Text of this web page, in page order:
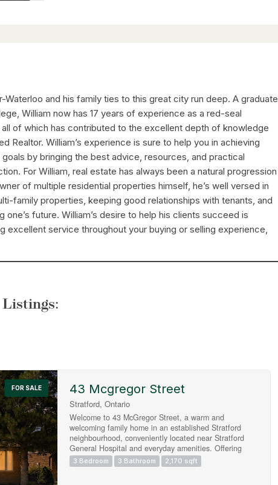
and his family ties to this great city run deep. A graduate
William now has 17 years of experience as a red-seal
of which has contributed to the excellent depth of knowledge
Realtor. William’s experience is sure to help you in achieving
by bringing the best advice, resources, and practical
For William, real estate has always been a natural progression
of multiple residential properties himself, he’s well versed in
family properties, keeping good relationships with tenants, and
future. William’s desire to help his clients succeed is
excellent service throughout your buying or selling experience,
Listings:
Search
FOR SALE 43 Mcgregor Street
Stratford, Ontario
Welcome to 43 McGregor Street, a warm and
welcoming family home in an established Stratford
neighbourhood, conveniently located near Stratford
General Hospital and everyday amenities. Offering
the space and flexibility families are looking for, this
home features two separate main-floor living areas, a
3 Bedroom 3 Bathroom 2,170 sqft